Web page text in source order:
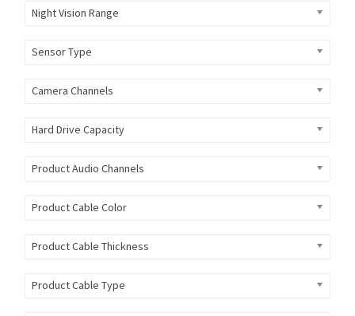
Night Vision Range
Sensor Type
Camera Channels
Hard Drive Capacity
Product Audio Channels
Product Cable Color
Product Cable Thickness
Product Cable Type